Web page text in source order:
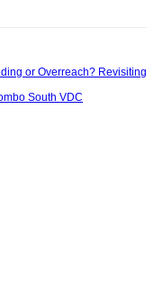
or Overreach? Revisiting
South VDC